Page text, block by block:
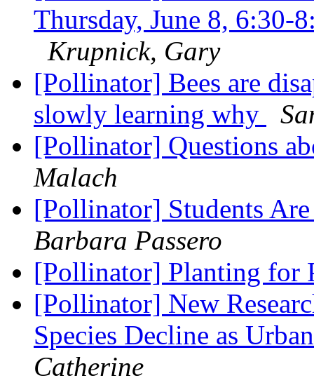
Thursday, June 8, 6:30-
Krupnick, Gary
[Pollinator] Bees are
slowly learning why
[Pollinator] Questions
Malach
[Pollinator] Students
Barbara Passero
[Pollinator] Planting for
[Pollinator] New
Species Decline as
Catherine